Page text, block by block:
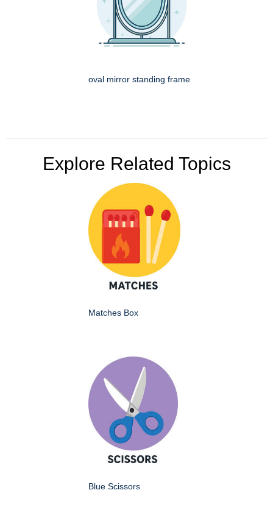
oval mirror standing frame
Explore Related Topics
Matches Box
Blue Scissors